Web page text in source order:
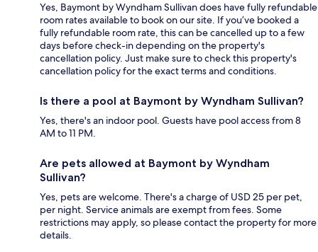
Yes, Baymont by Wyndham Sullivan does have fully refundable
room rates available to book on our site. If you’ve booked a
fully refundable room rate, this can be cancelled up to a few
days before check-in depending on the property's
cancellation policy. Just make sure to check this property's
cancellation policy for the exact terms and conditions.
Is there a pool at Baymont by Wyndham Sullivan?
Yes, there's an indoor pool. Guests have pool access from 8
AM to 11 PM.
Are pets allowed at Baymont by Wyndham
Sullivan?
Yes, pets are welcome. There's a charge of USD 25 per pet,
per night. Service animals are exempt from fees. Some
restrictions may apply, so please contact the property for more
details.